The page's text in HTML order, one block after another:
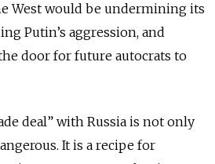
West would be undermining its
Putin’s aggression, and
door for future autocrats to
deal” with Russia is not only
It is a recipe for